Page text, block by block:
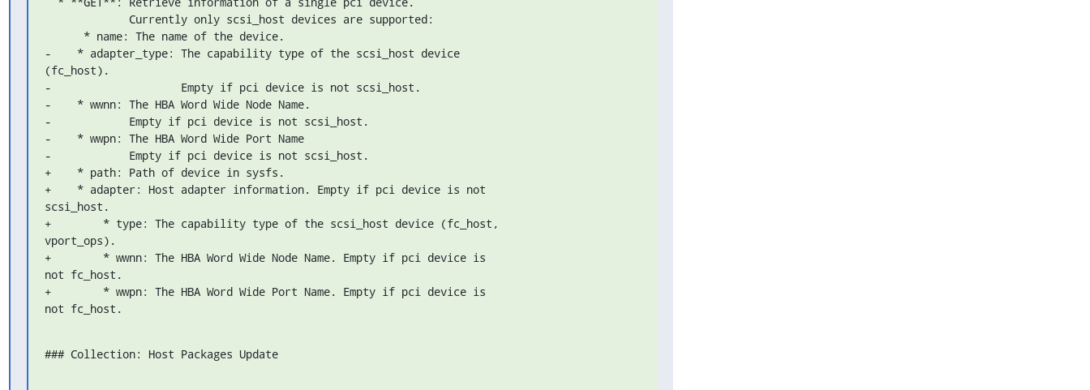
-    * adapter_type: The capability type of the scsi_host device
(fc_host).
-                    Empty if pci device is not scsi_host.
-    * wwnn: The HBA Word Wide Node Name.
-            Empty if pci device is not scsi_host.
-    * wwpn: The HBA Word Wide Port Name
-            Empty if pci device is not scsi_host.
+    * path: Path of device in sysfs.
+    * adapter: Host adapter information. Empty if pci device is not
scsi_host.
+        * type: The capability type of the scsi_host device (fc_host,
vport_ops).
+        * wwnn: The HBA Word Wide Node Name. Empty if pci device is
not fc_host.
+        * wwpn: The HBA Word Wide Port Name. Empty if pci device is
not fc_host.
### Collection: Host Packages Update